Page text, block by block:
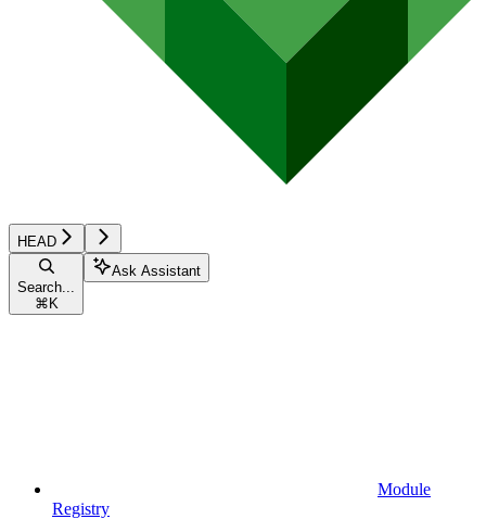
HEAD
Search...
⌘ K
Ask Assistant
Module
Registry